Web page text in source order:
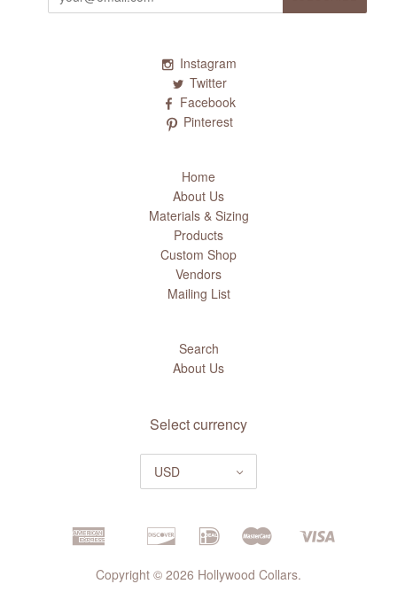
Instagram
Twitter
Facebook
Pinterest
Home
About Us
Materials & Sizing
Products
Custom Shop
Vendors
Mailing List
Search
About Us
Select currency
USD
Copyright © 2026 Hollywood Collars.